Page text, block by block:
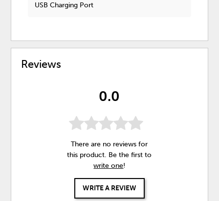
USB Charging Port
Reviews
0.0
There are no reviews for
this product. Be the first to
write one!
WRITE A REVIEW